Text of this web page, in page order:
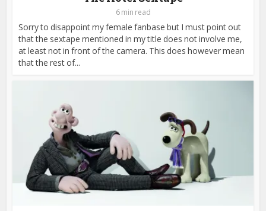
6 min read
Sorry to disappoint my female fanbase but I must point out
that the sextape mentioned in my title does not involve me,
at least not in front of the camera. This does however mean
that the rest of...